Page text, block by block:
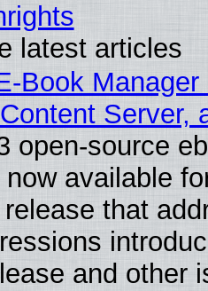
latest articles
Book
Server,
open-source
available
that
and other